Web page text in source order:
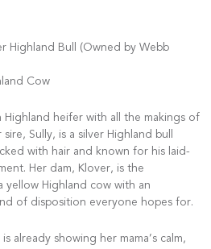
Highland Bull (Owned by Webb
Cow
heifer with all the makings of
Sully, is a silver Highland bull
with hair and known for his laid-
Her dam, Klover, is the
Highland cow with an
of disposition everyone hopes for.
already showing her mama’s calm,